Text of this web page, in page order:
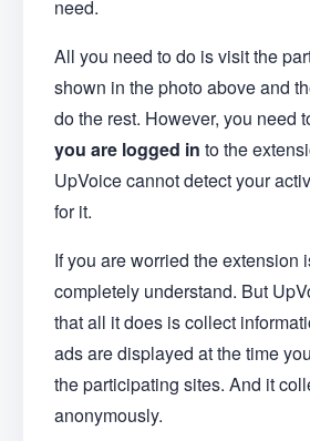
need.
All you need to do is visit the
shown in the photo above and
do the rest. However, you need
you are logged in to the
UpVoice cannot detect your
for it.
If you are worried the extension
completely understand. But
that all it does is collect
ads are displayed at the time
the participating sites. And it
anonymously.